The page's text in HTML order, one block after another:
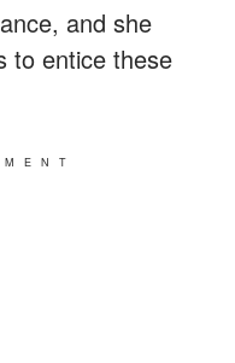
and she
to entice these